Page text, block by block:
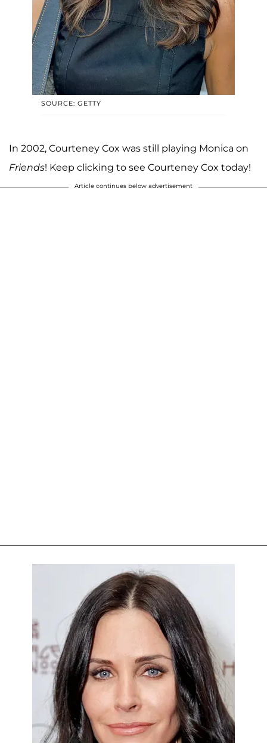
SOURCE: GETTY
In 2002, Courteney Cox was still playing Monica on
Friends! Keep clicking to see Courteney Cox today!
Article continues below advertisement